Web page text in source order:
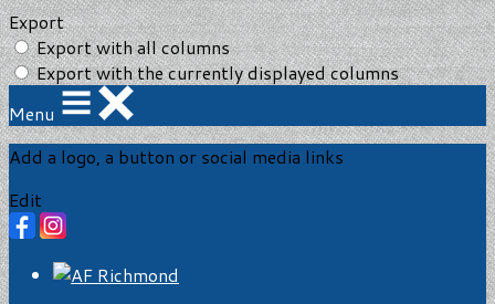
Export
Export with all columns
Export with the currently displayed columns
Menu
Add a logo, a button or social media links
Edit